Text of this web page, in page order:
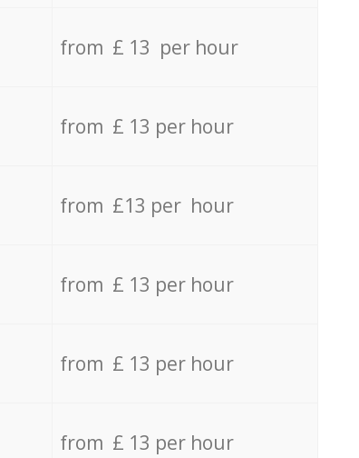
from £ 13 per hour
from £ 13 per hour
from £13 per hour
from £ 13 per hour
from £ 13 per hour
from £ 13 per hour